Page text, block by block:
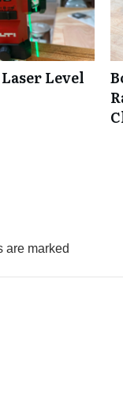
Level
are marked